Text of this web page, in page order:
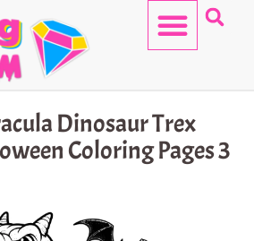
Dinosaur Trex
Coloring Pages 3